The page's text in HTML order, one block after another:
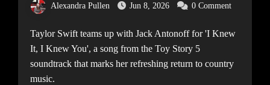
Alexandra Pullen Jun 8, 2026 0 Comment
Taylor Swift teams up with Jack Antonoff for 'I Knew
It, I Knew You', a song from the Toy Story 5
soundtrack that marks her refreshing return to country
music.